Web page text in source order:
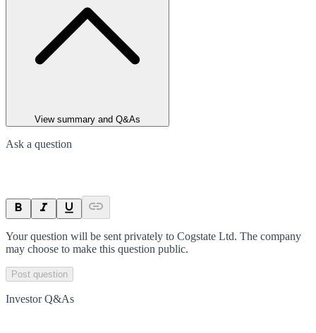
View summary and Q&As
Ask a question
Your question will be sent privately to Cogstate Ltd. The company
may choose to make this question public.
Post question
Investor Q&As